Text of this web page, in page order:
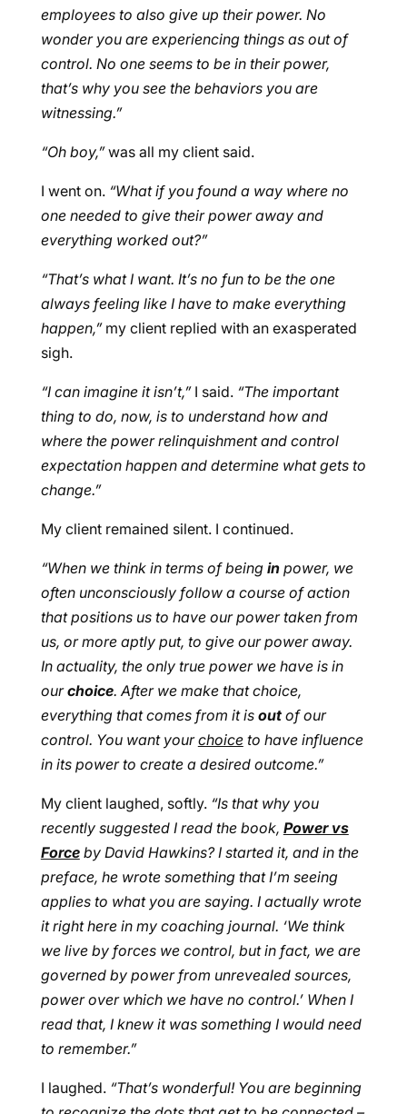
employees to also give up their power. No
wonder you are experiencing things as out of
control. No one seems to be in their power,
that’s why you see the behaviors you are
witnessing.”
“Oh boy,”was all my client said.
I went on.“What if you found a way where no
one needed to give their power away and
everything worked out?”
“That’s what I want. It’s no fun to be the one
always feeling like I have to make everything
happen,” my client replied with an exasperated
sigh.
“I can imagine it isn’t,” I said. “The important
thing to do, now, is to understand how and
where the power relinquishment and control
expectation happen and determine what gets to
change.”
My client remained silent. I continued.
“When we think in terms of being inpower, we
often unconsciously follow a course of action
that positions us to have our power taken from
us, or more aptly put, to give our power away.
In actuality, the only true power we have is in
ourchoice. After we make that choice,
everything that comes from it is out of our
control. You want yourchoiceto have influence
in its power to create a desired outcome.”
My client laughed, softly. “Is that why you
recently suggested I read the book, Power vs
Forceby David Hawkins? I started it, and in the
preface, he wrote something that I’m seeing
applies to what you are saying. I actually wrote
it right here in my coaching journal. ‘We think
we live by forces we control, but in fact, we are
governed by power from unrevealed sources,
power over which we have no control.’ When I
read that, I knew it was something I would need
to remember.”
I laughed. “That’s wonderful! You are beginning